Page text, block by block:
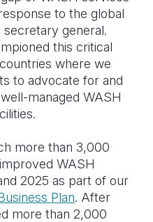
to the global
general.
this critical
where we
to advocate for and
managed WASH
more than 3,000
WASH
2025 as part of our
Plan. After
more than 2,000